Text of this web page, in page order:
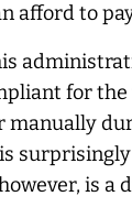
afford to
for
manually
is a